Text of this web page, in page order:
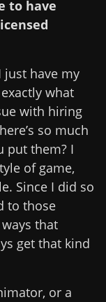
to have
just have my
what
with hiring
so much
put them? I
of game,
Since I did so
to those
that
get that kind
or a